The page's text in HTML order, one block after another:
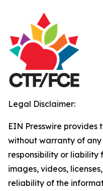
Legal Disclaimer:
EIN Presswire provides
without warranty of
responsibility or liability
images, videos,
reliability of the